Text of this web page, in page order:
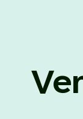
in IPRs for
of Candidates
against